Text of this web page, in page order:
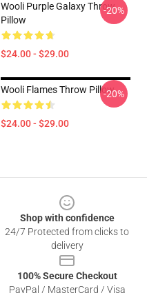
Wooli Purple Galaxy Throw
Pillow
$24.00 - $29.00
-20%
Wooli Flames Throw Pillow
$24.00 - $29.00
-20%
Shop with confidence
24/7 Protected from clicks to
delivery
100% Secure Checkout
PayPal / MasterCard / Visa